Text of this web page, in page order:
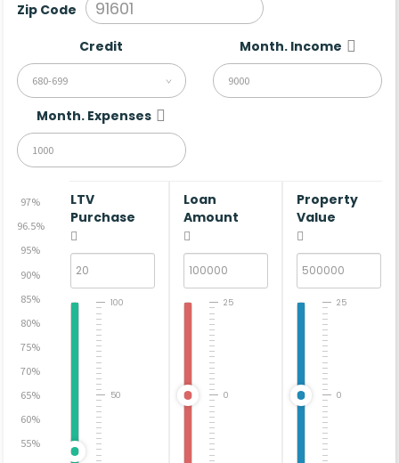
Zip Code
Credit
680-699
Month. Income
Month. Expenses
97%
96.5%
95%
90%
85%
80%
75%
70%
65%
60%
55%
LTV
Purchase
50
100
Loan
Amount
0
25
Property
Value
0
25